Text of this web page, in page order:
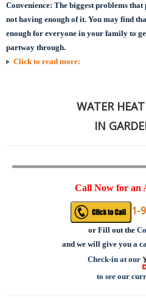
Convenience: The biggest problems
not having enough of it. You may find
enough for everyone in your family to
partway through.
Click to read more:
WATER
IN
Call Now for an
1-
or Fill out the
and we will give you a
Check-in at our
to see our